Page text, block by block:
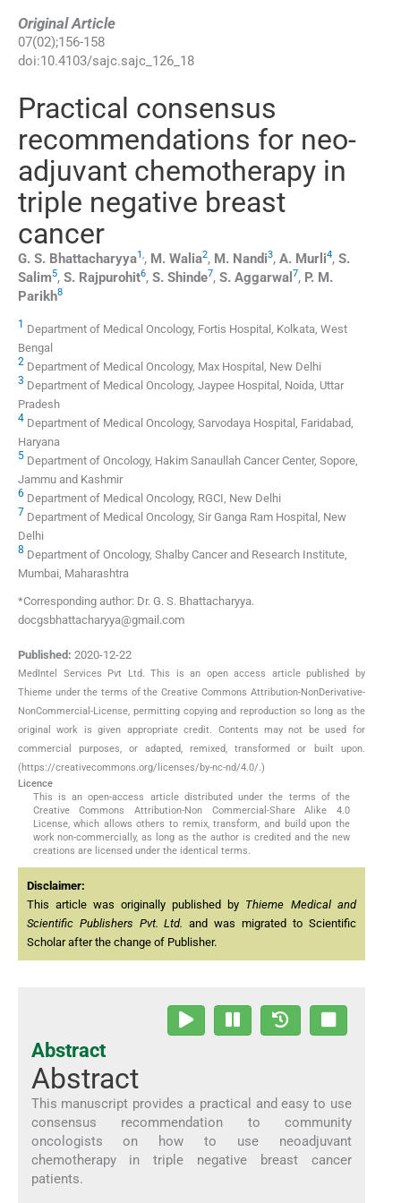
Original Article
07(02);156-158
doi:10.4103/sajc.sajc_126_18
Practical consensus
recommendations for neo-
adjuvant chemotherapy in
triple negative breast
cancer
G. S. Bhattacharyya1,, M. Walia2, M. Nandi3, A. Murli4, S.
Salim5, S. Rajpurohit6, S. Shinde7, S. Aggarwal 7, P. M.
Parikh8
1 Department of Medical Oncology, Fortis Hospital, Kolkata, West
Bengal
2 Department of Medical Oncology, Max Hospital, New Delhi
3 Department of Medical Oncology, Jaypee Hospital, Noida, Uttar
Pradesh
4 Department of Medical Oncology, Sarvodaya Hospital, Faridabad,
Haryana
5 Department of Oncology, Hakim Sanaullah Cancer Center, Sopore,
Jammu and Kashmir
6 Department of Medical Oncology, RGCI, New Delhi
7 Department of Medical Oncology, Sir Ganga Ram Hospital, New
Delhi
8 Department of Oncology, Shalby Cancer and Research Institute,
Mumbai, Maharashtra
*Corresponding author: Dr. G. S. Bhattacharyya.
docgsbhattacharyya@gmail.com
Published: 2020-12-22
MedIntel Services Pvt Ltd. This is an open access article published by
Thieme under the terms of the Creative Commons Attribution-NonDerivative-
NonCommercial-License, permitting copying and reproduction so long as the
original work is given appropriate credit. Contents may not be used for
commercial purposes, or adapted, remixed, transformed or built upon.
(https://creativecommons.org/licenses/by-nc-nd/4.0/.)
Licence
This is an open-access article distributed under the terms of the
Creative Commons Attribution-Non Commercial-Share Alike 4.0
License, which allows others to remix, transform, and build upon the
work non-commercially, as long as the author is credited and the new
creations are licensed under the identical terms.
Disclaimer:
This article was originally published by Thieme Medical and
Scientific Publishers Pvt. Ltd. and was migrated to Scientific
Scholar after the change of Publisher.
Abstract
Abstract
This manuscript provides a practical and easy to use
consensus recommendation to community
oncologists on how to use neoadjuvant
chemotherapy in triple negative breast cancer
patients.